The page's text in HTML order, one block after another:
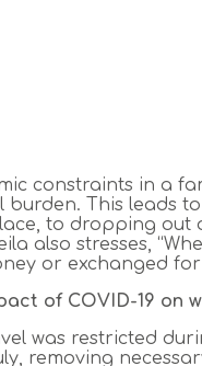
constraints in a
burden. This leads
to dropping out
also stresses,
or exchanged for
of COVID-19 on
was restricted
removing